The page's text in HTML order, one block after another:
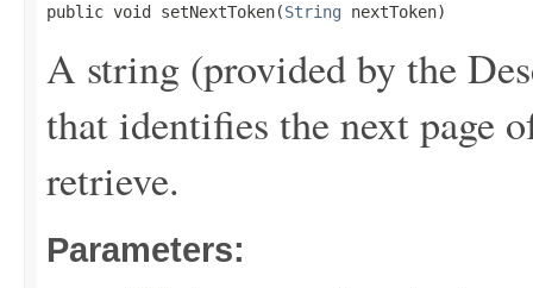
public void setNextToken(String nextToken)
A string (provided by the
that identifies the next page
retrieve.
Parameters: